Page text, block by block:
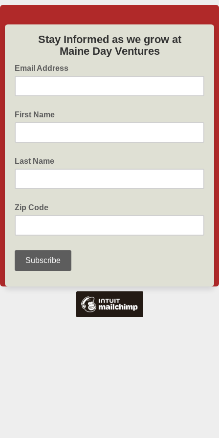
Stay Informed as we grow at
Maine Day Ventures
Email Address
First Name
Last Name
Zip Code